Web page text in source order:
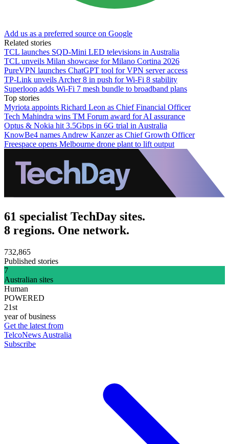
Add us as a preferred source on Google
Related stories
TCL launches SQD-Mini LED televisions in Australia
TCL unveils Milan showcase for Milano Cortina 2026
PureVPN launches ChatGPT tool for VPN server access
TP-Link unveils Archer 8 in push for Wi-Fi 8 stability
Superloop adds Wi-Fi 7 mesh bundle to broadband plans
Top stories
Myriota appoints Richard Leon as Chief Financial Officer
Tech Mahindra wins TM Forum award for AI assurance
Optus & Nokia hit 3.5Gbps in 6G trial in Australia
KnowBe4 names Andrew Kanzer as Chief Growth Officer
Freespace opens Melbourne drone plant to lift output
61 specialist TechDay sites.
8 regions. One network.
732,865
Published stories
7
Australian sites
Human
POWERED
21st
year of business
Get the latest from
TelcoNews Australia
Subscribe